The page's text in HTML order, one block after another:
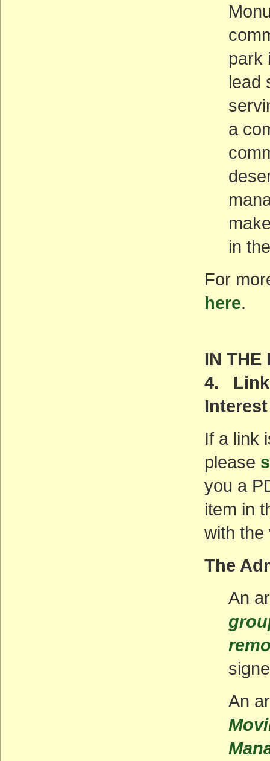
park
lead
a
in
For
here.
IN THE
4.
Interest
If a link
please
you a
item in
with the
The
An
An